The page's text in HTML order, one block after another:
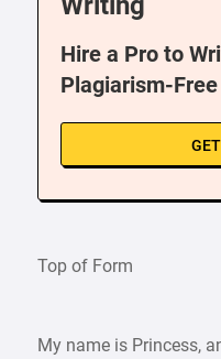
Hire a Pro to
Plagiarism-Free
Top of Form
My name is Princess,